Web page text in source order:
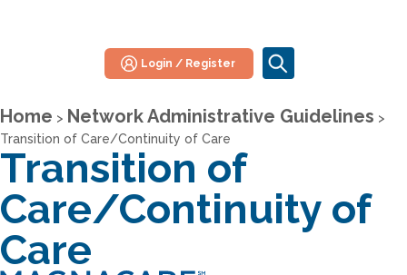
Login / Register
Home > Network Administrative Guidelines >
Transition of Care/Continuity of Care
Transition of
Care/Continuity of
Care